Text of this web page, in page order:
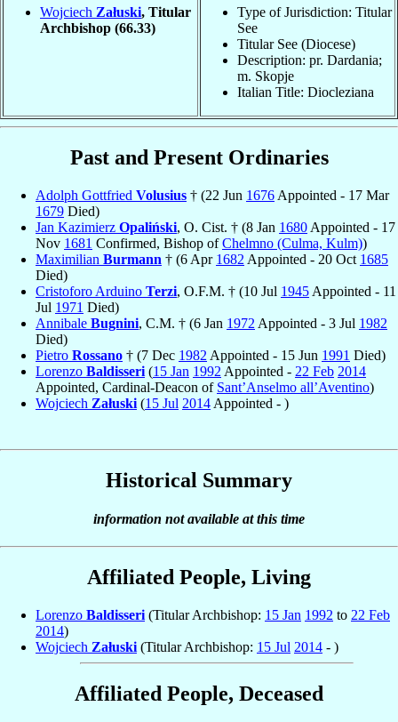
Wojciech Załuski, Titular
Archbishop (66.33)
Type of Jurisdiction: Titular
See
Titular See (Diocese)
Description: pr. Dardania;
m. Skopje
Italian Title: Diocleziana
Past and Present Ordinaries
Adolph Gottfried Volusius † (22 Jun 1676 Appointed - 17 Mar
1679 Died)
Jan Kazimierz Opaliński, O. Cist. † (8 Jan 1680 Appointed - 17
Nov 1681 Confirmed, Bishop ofChelmno (Culma, Kulm))
Maximilian Burmann † (6 Apr 1682 Appointed - 20 Oct 1685
Died)
Cristoforo Arduino Terzi, O.F.M. † (10 Jul 1945 Appointed - 11
Jul 1971 Died)
Annibale Bugnini, C.M. † (6 Jan 1972 Appointed - 3 Jul 1982
Died)
Pietro Rossano † (7 Dec 1982 Appointed - 15 Jun 1991 Died)
Lorenzo Baldisseri (15 Jan 1992 Appointed - 22 Feb 2014
Appointed, Cardinal-Deacon of Sant’Anselmo all’Aventino)
Wojciech Załuski (15 Jul 2014 Appointed - )
Historical Summary
information not available at this time
Affiliated People, Living
Lorenzo Baldisseri (Titular Archbishop: 15 Jan 1992 to 22 Feb
2014)
Wojciech Załuski (Titular Archbishop: 15 Jul 2014 - )
Affiliated People, Deceased